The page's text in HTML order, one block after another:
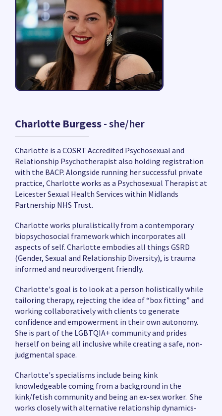
Charlotte Burgess- she/her
Charlotte is a COSRT Accredited Psychosexual and
Relationship Psychotherapist also holding registration
with the BACP. Alongside running her successful private
practice, Charlotte works as a Psychosexual Therapist at
Leicester Sexual Health Services within Midlands
Partnership NHS Trust.
Charlotte works pluralistically from a contemporary
biopsychosocial framework which incorporates all
aspects of self. Charlotte embodies all things GSRD
(Gender, Sexual and Relationship Diversity), is trauma
informed and neurodivergent friendly.
Charlotte's goal is to look at a person holistically while
tailoring therapy, rejecting the idea of “box fitting” and
working collaboratively with clients to generate
confidence and empowerment in their own autonomy.
She is part of the LGBTQIA+ community and prides
herself on being all inclusive while creating a safe, non-
judgmental space.
Charlotte's specialisms include being kink
knowledgeable coming from a background in the
kink/fetish community and being an ex-sex worker. She
works closely with alternative relationship dynamics-